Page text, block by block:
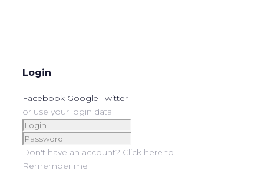
Login
Facebook GoogleTwitter
or use your login data
Don't have an account? Click here to
Remember me